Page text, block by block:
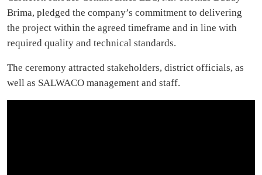
Brima, pledged the company’s commitment to delivering
the project within the agreed timeframe and in line with
required quality and technical standards.
The ceremony attracted stakeholders, district officials, as
well as SALWACO management and staff.